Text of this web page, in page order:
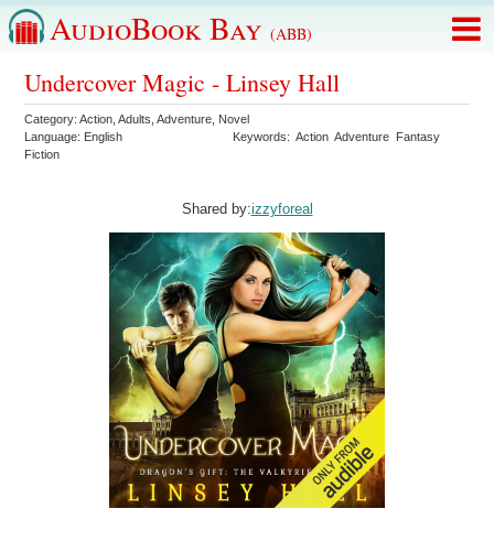
AudioBook Bay (ABB)
Undercover Magic - Linsey Hall
Category:Action ,Adults ,Adventure Novel
Language: English Keywords:Action Adventure Fantasy
Fiction
Shared by:izzyforeal